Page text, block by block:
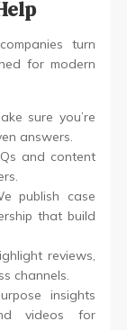
turn
for modern
sure you’re
answers.
and content
publish case
that build
reviews,
channels.
insights
videos for